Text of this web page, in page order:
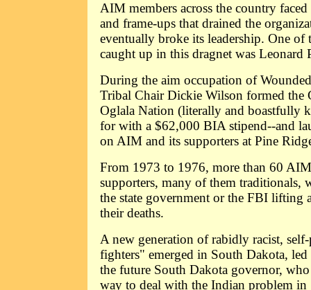
AIM members across the country faced
and frame-ups that drained the
eventually broke its leadership. One of
caught up in this dragnet was Leonard
During the aim occupation of
Tribal Chair Dickie Wilson formed the
Oglala Nation (literally and boastfully
for with a $62,000 BIA stipend--and
on AIM and its supporters at Pine
From 1973 to 1976, more than 60
supporters, many of them traditionals,
the state government or the FBI lifting
their deaths.
A new generation of rabidly racist,
fighters" emerged in South Dakota,
the future South Dakota governor,
way to deal with the Indian problem